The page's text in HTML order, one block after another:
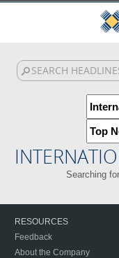
Searching
RESOURCES
Feedback
About the Company